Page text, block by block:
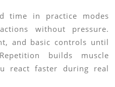
time in practice modes
without pressure.
and basic controls until
builds muscle
react faster during real